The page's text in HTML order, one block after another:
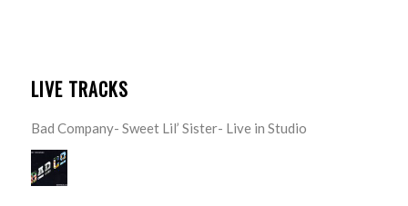
LIVE TRACKS
Bad Company- Sweet Lil’ Sister- Live in Studio